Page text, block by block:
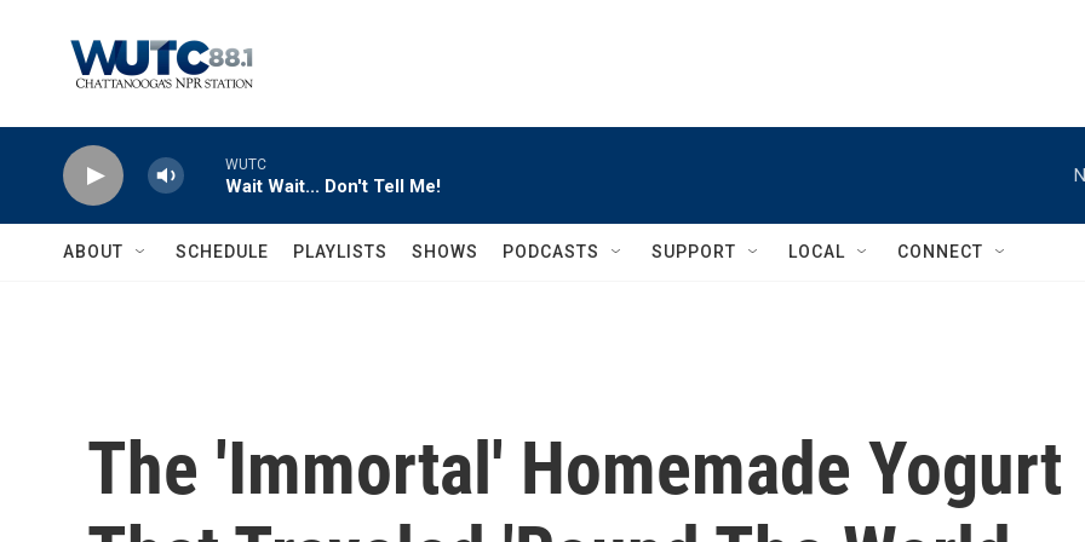
WUTC
Wait Wait... Don't Tell Me!
ABOUT SCHEDULE PLAYLISTS SHOWS PODCASTS SUPPORT LOCAL CONNECT
The 'Immortal' Homemade Yogurt